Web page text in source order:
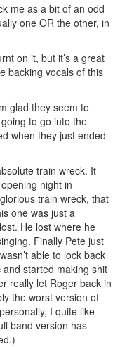
me as a bit of an odd
one OR the other, in
on it, but it’s a great
backing vocals of this
glad they seem to
to go into the
when they just ended
train wreck. It
night in
train wreck, that
one was just a
He lost where he
Finally Pete just
able to lock back
started making shit
really let Roger back in
the worst version of
I quite like
band version has